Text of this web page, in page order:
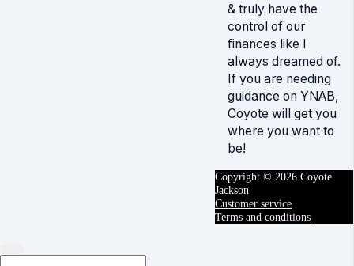
& truly have the
control of our
finances like I
always dreamed of.
If you are needing
guidance on YNAB,
Coyote will get you
where you want to
be!
Copyright © 2026 Coyote
Jackson
Customer service
Terms and conditions